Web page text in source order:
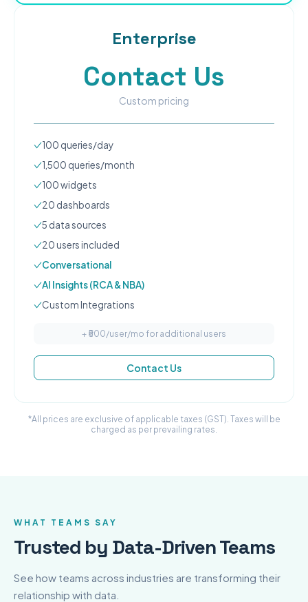
Enterprise
Contact Us
Custom pricing
100 queries/day
1,500 queries/month
100widgets
20 dashboards
5 data sources
20 users included
Conversational
AI Insights (RCA & NBA)
Custom Integrations
+ ₹ 500/user/mo for additional users
Contact Us
*All prices are exclusive of applicable taxes (GST). Taxes will be
charged as per prevailing rates.
WHAT TEAMS SAY
Trusted by Data-Driven Teams
See how teams across industries are transforming their
relationship with data.